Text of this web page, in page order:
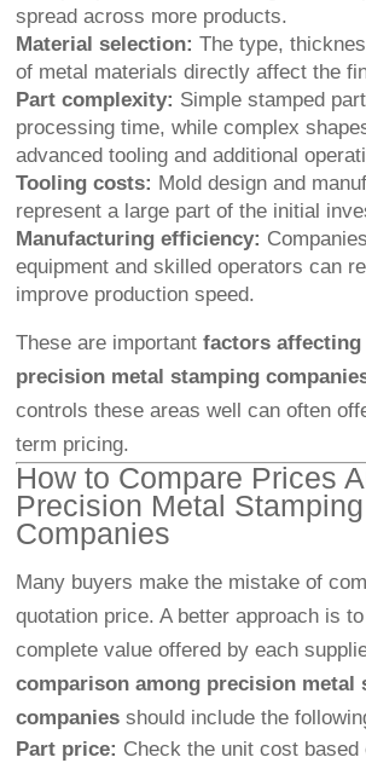
spread across more products.
Material selection: The type,
of metal materials directly affect the
Part complexity: Simple stamped
processing time, while complex
advanced tooling and additional
Tooling costs: Mold design and
represent a large part of the initial
Manufacturing efficiency:
equipment and skilled operators can
improve production speed.
These are importantfactors
precision metal stamping
controls these areas well can often
term pricing.
How to Compare Prices
Precision Metal Stamping
Companies
Many buyers make the mistake of
quotation price. A better approach is
complete value offered by each
comparison among precision metal
companies should include the
Part price: Check the unit cost based